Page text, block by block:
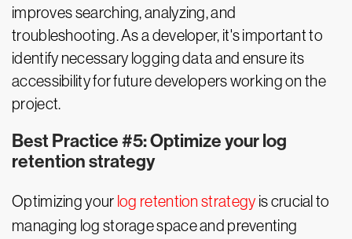
improves searching, analyzing, and
troubleshooting. As a developer, it's important to
identify necessary logging data and ensure its
accessibility for future developers working on the
project.
Best Practice #5: Optimize your log
retention strategy
Optimizing your log retention strategy is crucial to
managing log storage space and preventing